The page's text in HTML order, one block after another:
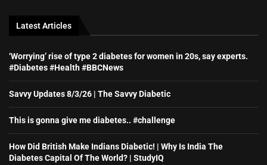
Latest Articles
‘Worrying’ rise of type 2 diabetes for women in 20s, say experts.
#Diabetes #Health #BBCNews
Savvy Updates 8/3/26 | The Savvy Diabetic
This is gonna give me diabetes.. #challenge
How Did British Make Indians Diabetic! | Why Is India The
Diabetes Capital Of The World? | StudyIQ